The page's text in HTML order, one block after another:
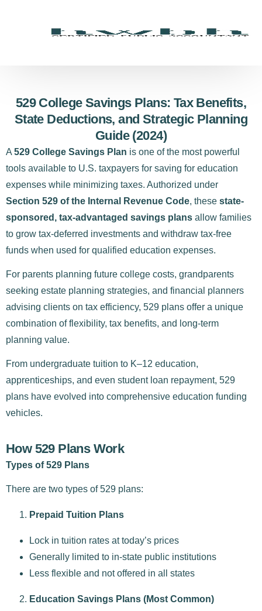
529 College Savings Plans: Tax Benefits,
State Deductions, and Strategic Planning
Guide (2024)
A 529 College Savings Plan is one of the most powerful
tools available to U.S. taxpayers for saving for education
expenses while minimizing taxes. Authorized under
Section 529 of the Internal Revenue Code, these state-
sponsored, tax-advantaged savings plans allow families
to grow tax-deferred investments and withdraw tax-free
funds when used for qualified education expenses.
For parents planning future college costs, grandparents
seeking estate planning strategies, and financial planners
advising clients on tax efficiency, 529 plans offer a unique
combination of flexibility, tax benefits, and long-term
planning value.
From undergraduate tuition to K–12 education,
apprenticeships, and even student loan repayment, 529
plans have evolved into comprehensive education funding
vehicles.
How 529 Plans Work
Types of 529 Plans
There are two types of 529 plans:
Prepaid Tuition Plans
Lock in tuition rates at today’s prices
Generally limited to in-state public institutions
Less flexible and not offered in all states
Education Savings Plans (Most Common)